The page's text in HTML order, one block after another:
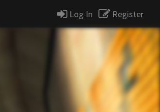
Log In Register